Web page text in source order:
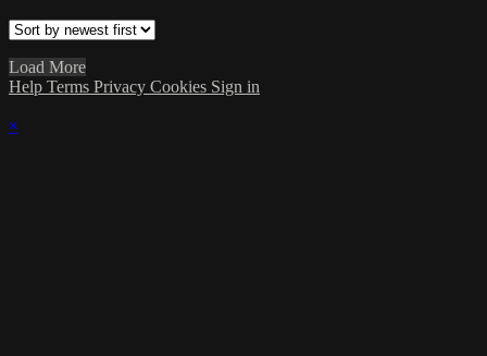
Load More
Help Terms Privacy Cookies Sign in
×